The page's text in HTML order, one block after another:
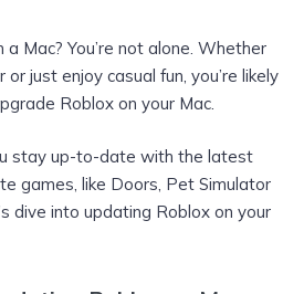
Mac? You’re not alone. Whether
or just enjoy casual fun, you’re likely
Roblox on your Mac.
stay up-to-date with the latest
games, like Doors, Pet Simulator
dive into updating Roblox on your